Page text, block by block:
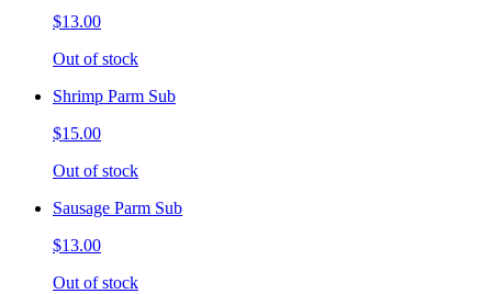
$13.00
Out of stock
Shrimp Parm Sub
$15.00
Out of stock
Sausage Parm Sub
$13.00
Out of stock